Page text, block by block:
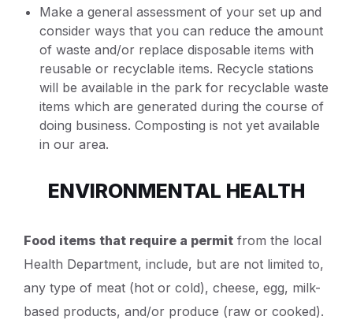
Make a general assessment of your set up and
consider ways that you can reduce the amount
of waste and/or replace disposable items with
reusable or recyclable items. Recycle stations
will be available in the park for recyclable waste
items which are generated during the course of
doing business. Composting is not yet available
in our area.
ENVIRONMENTAL HEALTH
Food items that require a permit from the local
Health Department, include, but are not limited to,
any type of meat (hot or cold), cheese, egg, milk-
based products, and/or produce (raw or cooked).